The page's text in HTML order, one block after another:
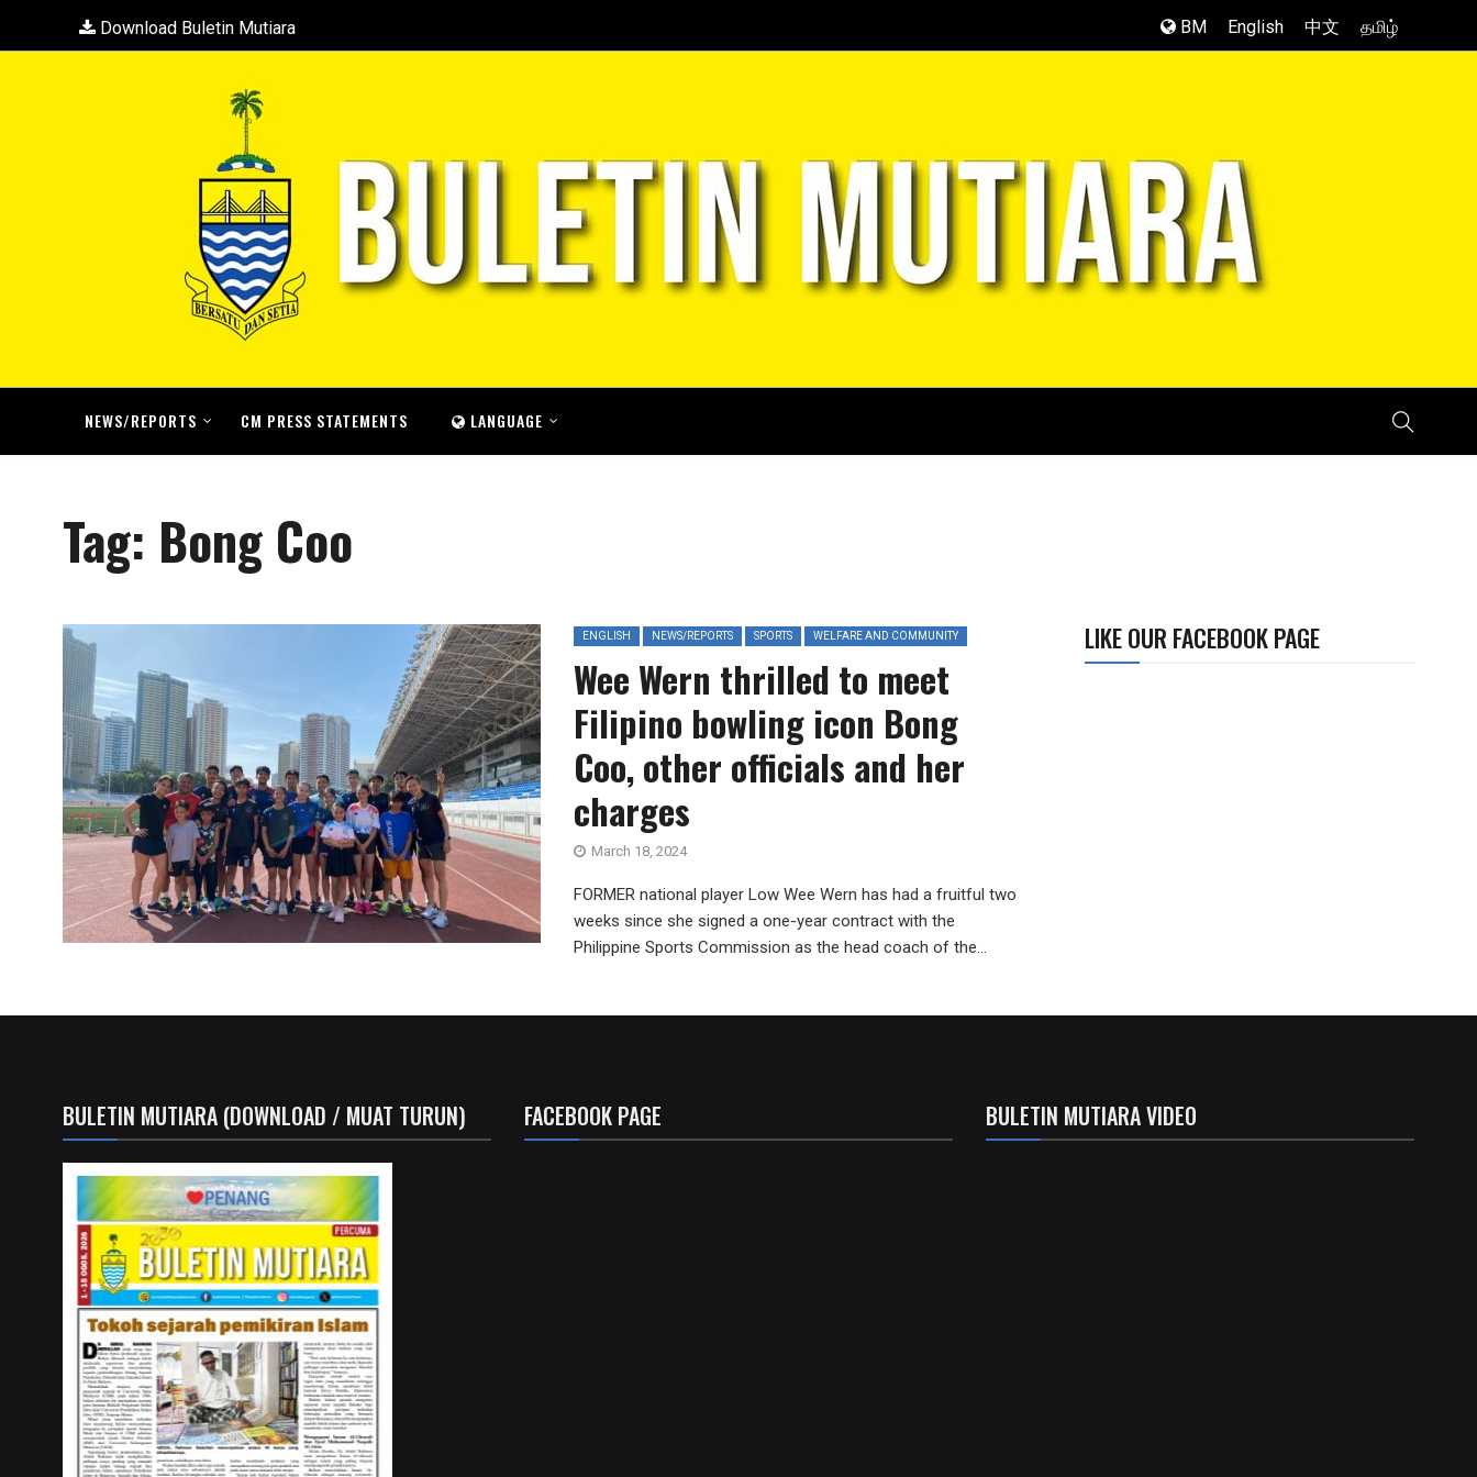
Download Buletin Mutiara BM English 中文 தமிழ்
NEWS/REPORTS CM PRESS STATEMENTS LANGUAGE
Tag: Bong Coo
ENGLISH NEWS/REPORTS SPORTS WELFARE AND COMMUNITY
Wee Wern thrilled to meet
Filipino bowling icon Bong
Coo, other officials and her
charges
March 18, 2024
FORMER national player Low Wee Wern has had a fruitful two
weeks since she signed a one-year contract with the
Philippine Sports Commission as the head coach of the...
LIKE OUR FACEBOOK PAGE
BULETIN MUTIARA (DOWNLOAD / MUAT TURUN) FACEBOOK PAGE BULETIN MUTIARA VIDEO